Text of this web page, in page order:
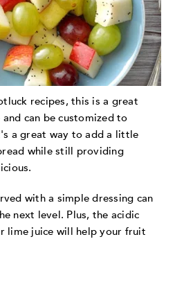
recipes, this is a great
can be customized to
a great way to add a little
while still providing
with a simple dressing can
next level. Plus, the acidic
lime juice will help your fruit